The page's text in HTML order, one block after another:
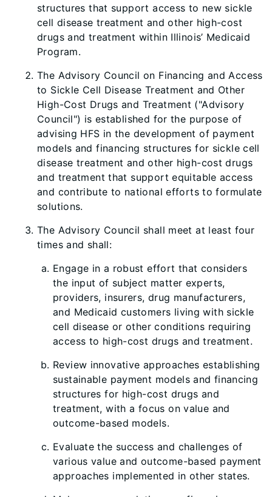
structures that support access to new sickle
cell disease treatment and other high-cost
drugs and treatment within Illinois’ Medicaid
Program.
The Advisory Council on Financing and Access
to Sickle Cell Disease Treatment and Other
High-Cost Drugs and Treatment ("Advisory
Council") is established for the purpose of
advising HFS in the development of payment
models and financing structures for sickle cell
disease treatment and other high-cost drugs
and treatment that support equitable access
and contribute to national efforts to formulate
solutions.
The Advisory Council shall meet at least four
times and shall:
Engage in a robust effort that considers
the input of subject matter experts,
providers, insurers, drug manufacturers,
and Medicaid customers living with sickle
cell disease or other conditions requiring
access to high-cost drugs and treatment.
Review innovative approaches establishing
sustainable payment models and financing
structures for high-cost drugs and
treatment, with a focus on value and
outcome-based models.
Evaluate the success and challenges of
various value and outcome-based payment
approaches implemented in other states.